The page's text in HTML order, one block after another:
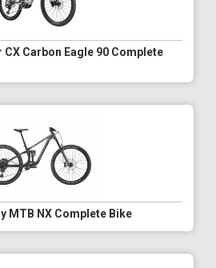
Carbon Eagle 90 Complete
MTB NX Complete Bike